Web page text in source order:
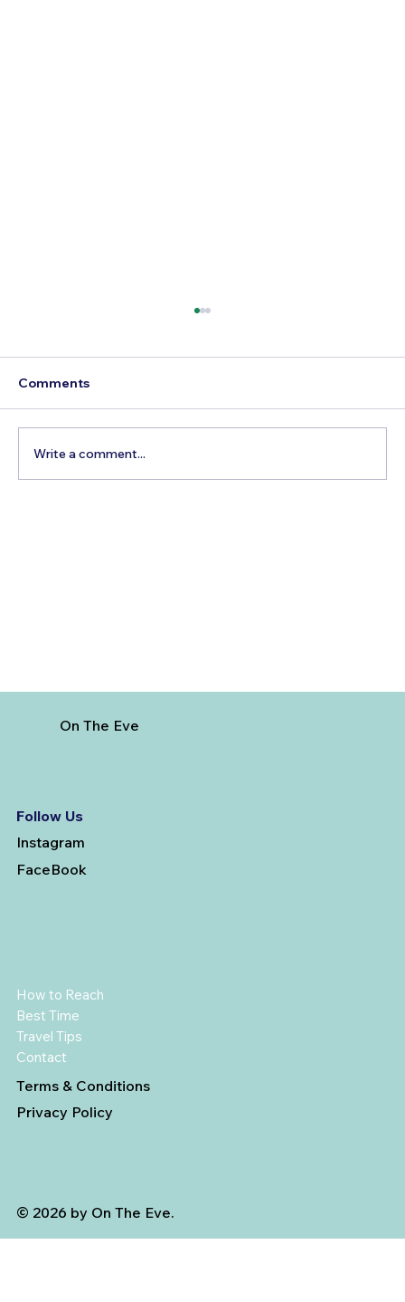
Comments
Write a comment...
On The Eve
Follow Us
Instagram
FaceBook
How to Reach
Best Time
Travel Tips
Contact
Terms & Conditions
Privacy Policy
© 2026 by On The Eve.